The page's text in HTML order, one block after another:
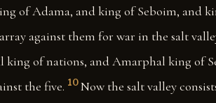
of Adama, and king of Seboim, and
against them for war in the salt
king of nations, and Amarphal king of
the five. 10 Now the salt valley